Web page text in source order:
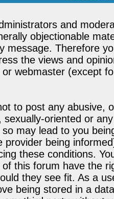
and
objectionable
message. Therefore
the views and
webmaster (except
to post any abusive,
sexually-oriented or
so may lead to you
provider being
these conditions.
this forum have the
they see fit. As a
being stored in a